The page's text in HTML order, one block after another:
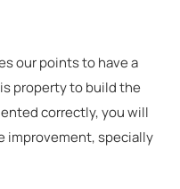
our points to have a
property to build the
correctly, you will
improvement, specially